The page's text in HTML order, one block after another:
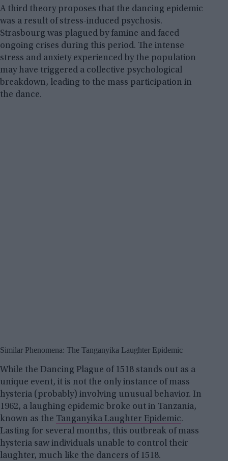
A third theory proposes that the dancing epidemic
was a result of stress-induced psychosis.
Strasbourg was plagued by famine and faced
ongoing crises during this period. The intense
stress and anxiety experienced by the population
may have triggered a collective psychological
breakdown, leading to the mass participation in
the dance.
Similar Phenomena: The Tanganyika Laughter Epidemic
While the Dancing Plague of 1518 stands out as a
unique event, it is not the only instance of mass
hysteria (probably) involving unusual behavior. In
1962, a laughing epidemic broke out in Tanzania,
known as the Tanganyika Laughter Epidemic.
Lasting for several months, this outbreak of mass
hysteria saw individuals unable to control their
laughter, much like the dancers of 1518.